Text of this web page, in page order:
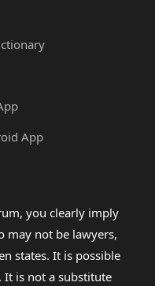
App
you clearly imply
may not be lawyers,
states. It is possible
It is not a substitute